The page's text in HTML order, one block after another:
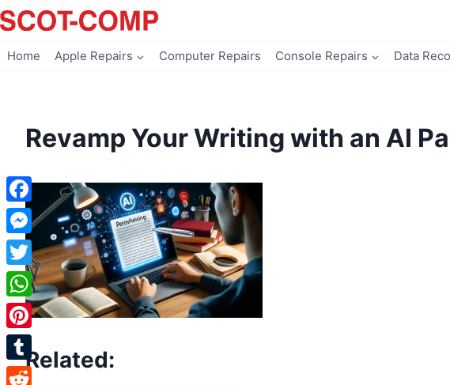
Skip
to
Home Apple Repairs Computer Repairs Console Repairs Data
Revamp Your Writing with an AI
Related:
Facebook
Messenger
Twitter
WhatsApp
Pinterest
Tumblr